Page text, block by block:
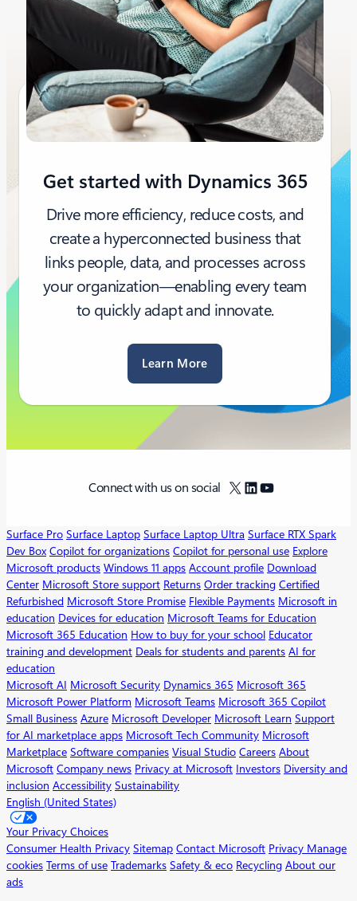
Get started with Dynamics 365
Drive more efficiency, reduce costs, and
create a hyperconnected business that
links people, data, and processes across
your organization—enabling every team
to quickly adapt and innovate.
Learn More
Connect with us on social X LinkedIn
YouTube
Surface Pro Surface Laptop Surface Laptop Ultra Surface RTX Spark
Dev Box Copilot for organizations Copilot for personal use Explore
Microsoft products Windows 11 apps Account profile Download
Center Microsoft Store support Returns Order tracking Certified
Refurbished Microsoft Store Promise Flexible Payments Microsoft in
education Devices for education Microsoft Teams for Education
Microsoft 365 Education How to buy for your school Educator
training and development Deals for students and parents AI for
education
Microsoft AI Microsoft Security Dynamics 365 Microsoft 365
Microsoft Power Platform Microsoft Teams Microsoft 365 Copilot
Small Business Azure Microsoft Developer Microsoft Learn Support
for AI marketplace apps Microsoft Tech Community Microsoft
Marketplace Software companies Visual Studio Careers About
Microsoft Company news Privacy at Microsoft Investors Diversity and
inclusion Accessibility Sustainability
English (United States)
Your Privacy Choices
Consumer Health Privacy Sitemap Contact Microsoft Privacy Manage
cookies Terms of use Trademarks Safety & eco Recycling About our
ads